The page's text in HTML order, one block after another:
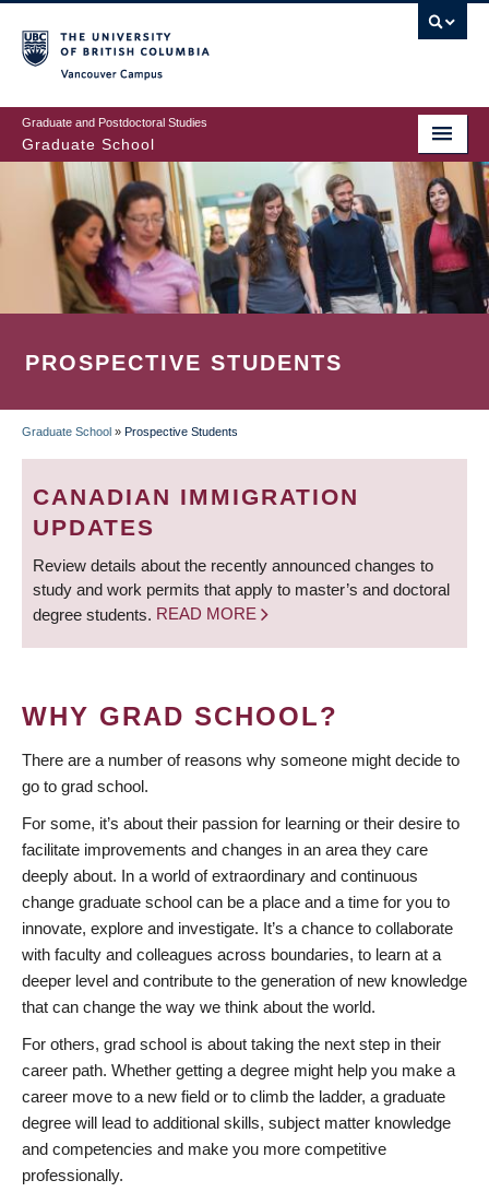
to
main
content
Graduate and Postdoctoral Studies
Graduate School
PROSPECTIVE STUDENTS
BREADCRUMB
Graduate School » Prospective Students
CANADIAN IMMIGRATION
UPDATES
Review details about the recently announced changes to
study and work permits that apply to master’s and doctoral
degree students. READ MORE
WHY GRAD SCHOOL?
There are a number of reasons why someone might decide to
go to grad school.
For some, it’s about their passion for learning or their desire to
facilitate improvements and changes in an area they care
deeply about. In a world of extraordinary and continuous
change graduate school can be a place and a time for you to
innovate, explore and investigate. It’s a chance to collaborate
with faculty and colleagues across boundaries, to learn at a
deeper level and contribute to the generation of new knowledge
that can change the way we think about the world.
For others, grad school is about taking the next step in their
career path. Whether getting a degree might help you make a
career move to a new field or to climb the ladder, a graduate
degree will lead to additional skills, subject matter knowledge
and competencies and make you more competitive
professionally.